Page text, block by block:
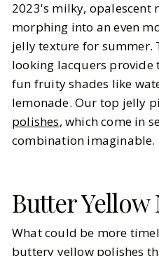
2023's milky, opalescent
morphing into an even
jelly texture for summer.
looking lacquers provide
fun fruity shades like
lemonade. Our top jelly
polishes, which come in
combination imaginable.
Butter Yellow
What could be more
buttery yellow polishes